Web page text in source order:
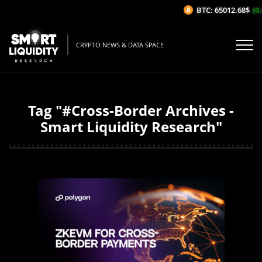
CRYPTO NEWS & DATA SPACE
Tag "#Cross-Border Archives -
Smart Liquidity Research"
BTC: 65012.68$